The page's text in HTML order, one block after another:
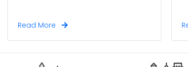
Read More